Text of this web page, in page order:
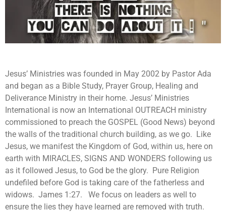
Jesus’ Ministries was founded in May 2002 by Pastor Ada
and began as a Bible Study, Prayer Group, Healing and
Deliverance Ministry in their home. Jesus’ Ministries
International is now an International OUTREACH ministry
commissioned to preach the GOSPEL (Good News) beyond
the walls of the traditional church building, as we go. Like
Jesus, we manifest the Kingdom of God, within us, here on
earth with MIRACLES, SIGNS AND WONDERS following us
as it followed Jesus, to God be the glory. Pure Religion
undefiled before God is taking care of the fatherless and
widows. James 1:27. We focus on leaders as well to
ensure the lies they have learned are removed with truth.